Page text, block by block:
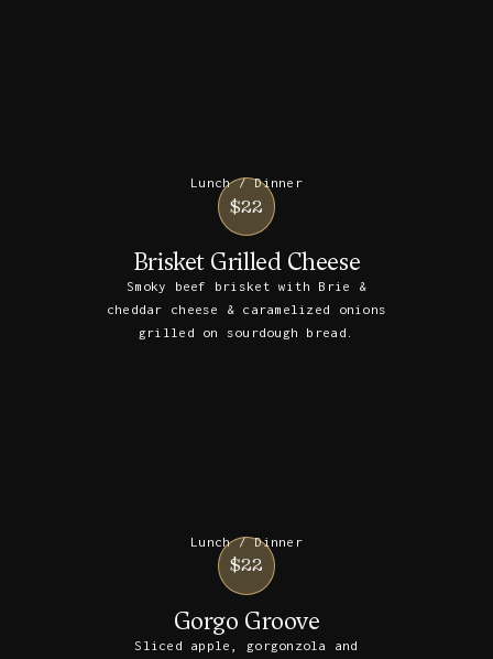
Lunch / Dinner
$22
Brisket Grilled Cheese
Smoky beef brisket with Brie &
cheddar cheese & caramelized onions
grilled on sourdough bread.
Lunch / Dinner
$22
Gorgo Groove
Sliced apple, gorgonzola and